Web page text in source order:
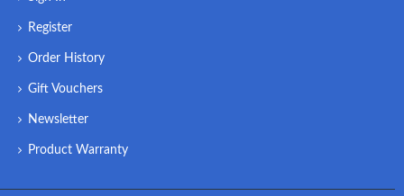
Register
Order History
Gift Vouchers
Newsletter
Product Warranty